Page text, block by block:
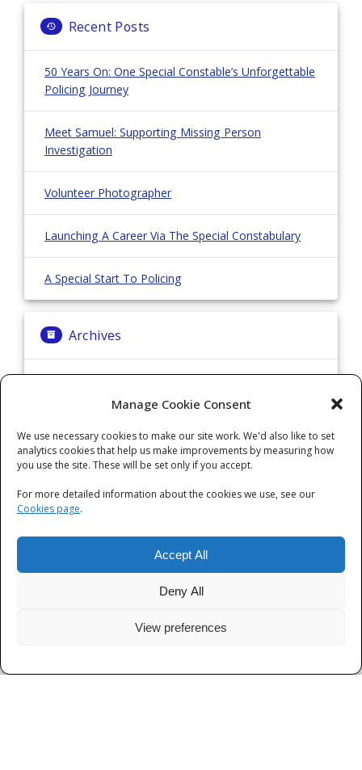
Manage Cookie Consent
We use necessary cookies to make our site work. We'd also like to set
analytics cookies that help us make improvements by measuring how
you use the site. These will be set only if you accept.
For more detailed information about the cookies we use, see our
Cookies page.
Accept All
Deny All
View preferences
Recent Posts
50 Years On: One Special Constable’s Unforgettable
Policing Journey
Meet Samuel: Supporting Missing Person
Investigation
Volunteer Photographer
Launching A Career Via The Special Constabulary
A Special Start To Policing
Archives
Categories